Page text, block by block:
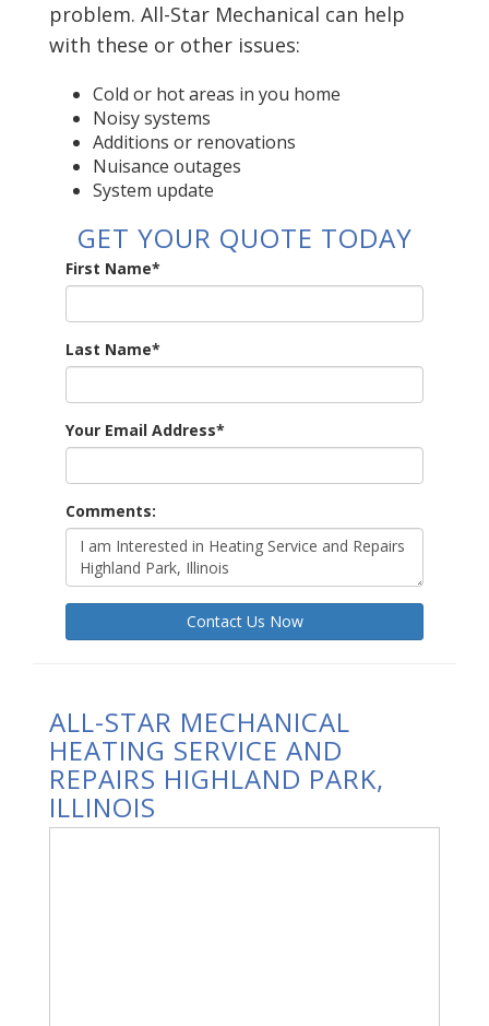
problem. All-Star Mechanical can help
with these or other issues:
Cold or hot areas in you home
Noisy systems
Additions or renovations
Nuisance outages
System update
GET YOUR QUOTE TODAY
First Name*
Last Name*
Your Email Address*
Comments:
Contact Us Now
ALL-STAR MECHANICAL
HEATING SERVICE AND
REPAIRS HIGHLAND PARK,
ILLINOIS